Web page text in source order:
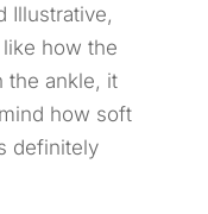
Illustrative,
how the
the ankle, it
how soft
definitely